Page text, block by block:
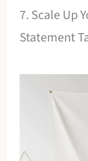
7. Scale Up
Statement